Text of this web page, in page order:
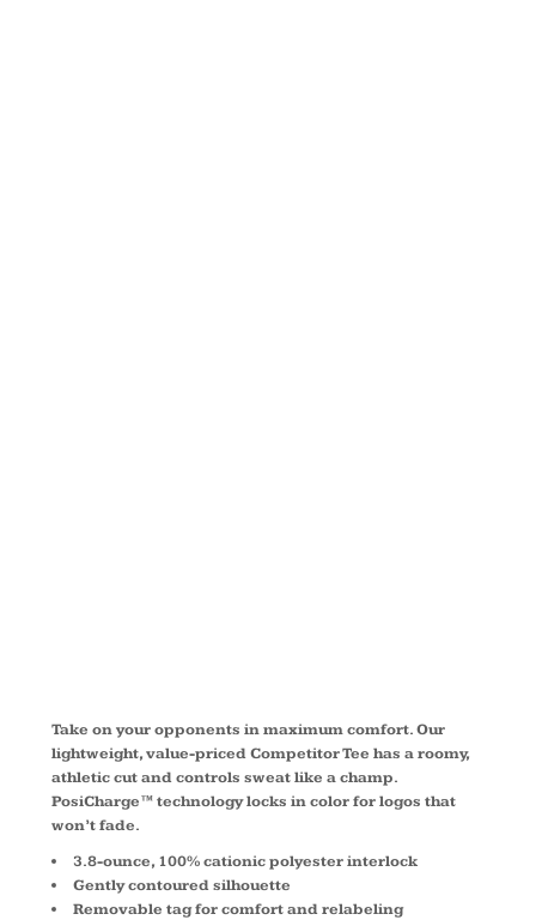
Take on your opponents in maximum comfort. Our
lightweight, value-priced Competitor Tee has a roomy,
athletic cut and controls sweat like a champ.
PosiCharge™ technology locks in color for logos that
won’t fade.
3.8-ounce, 100% cationic polyester interlock
Gently contoured silhouette
Removable tag for comfort and relabeling